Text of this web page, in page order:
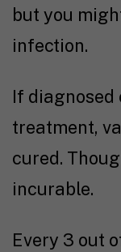
but you
infection.
If
treatment,
cured.
incurable.
Every 3 out